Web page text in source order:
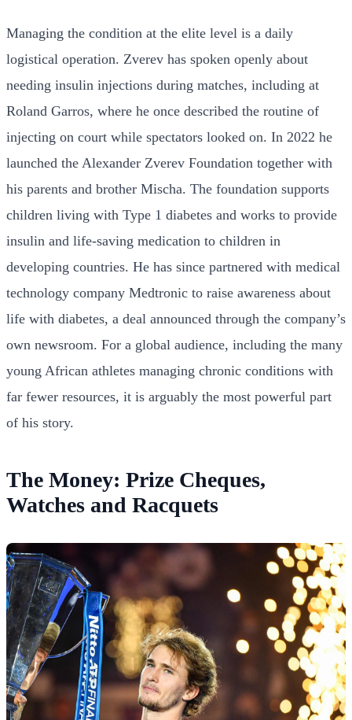
Managing the condition at the elite level is a daily
logistical operation. Zverev has spoken openly about
needing insulin injections during matches, including at
Roland Garros, where he once described the routine of
injecting on court while spectators looked on. In 2022 he
launched the Alexander Zverev Foundation together with
his parents and brother Mischa. The foundation supports
children living with Type 1 diabetes and works to provide
insulin and life-saving medication to children in
developing countries. He has since partnered with medical
technology company Medtronic to raise awareness about
life with diabetes, a deal announced through the company’s
own newsroom. For a global audience, including the many
young African athletes managing chronic conditions with
far fewer resources, it is arguably the most powerful part
of his story.
The Money: Prize Cheques,
Watches and Racquets